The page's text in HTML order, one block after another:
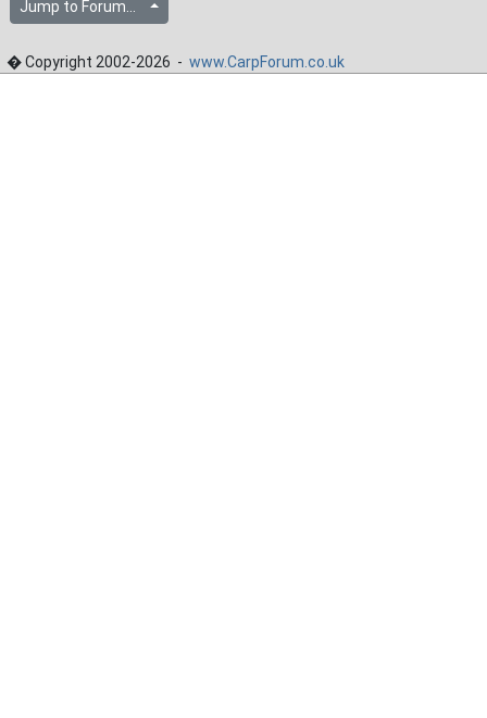
Jump to Forum...
� Copyright 2002-2026 - www.CarpForum.co.uk